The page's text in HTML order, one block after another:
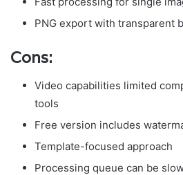
PNG export with transparent
Cons:
Video capabilities limited
tools
Free version includes
Template-focused approach
Processing queue can be